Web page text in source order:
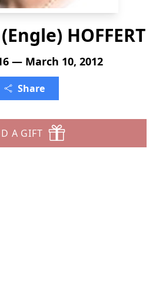
HOFFERT
— March 10, 2012
Share
A GIFT